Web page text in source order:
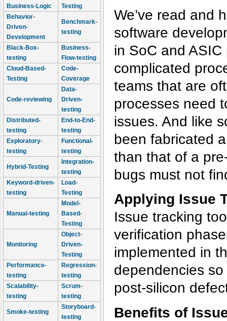
Business-Logic
Testing
Behavior-
Driven-
Development
Benchmark-
testing
Black-Box-
testing
Business-
Flow-testing
Cloud-Based-
Testing
Code-
Coverage
Code-reviewing
Data-
Driven-
testing
Distributed-
testing
End-to-End-
testing
Exploratory-
testing
Functional-
testing
Hybrid-Testing
Integration-
testing
Keyword-driven-
testing
Load-
Testing
Manual-testing
Model-
Based-
Testing
Monitoring
Object-
Driven-
Testing
Performance-
testing
Regression-
testing
Scalability-
testing
Scrum-
testing
Smoke-testing
Storyboard-
testing
We’ve read and
software
in SoC and
complicated
teams that are
processes need
issues. And like
been fabricated
than that of a
bugs must not
Applying Issue
Issue tracking
verification
implemented in
dependencies
post-silicon
Benefits of